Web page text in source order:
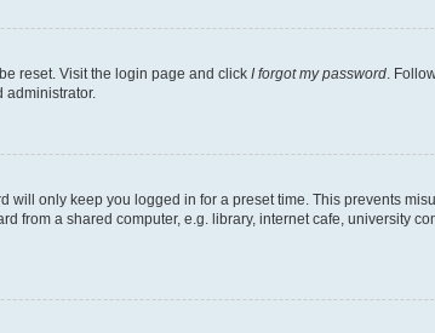
reset. Visit the login page and click I forgot my password .
administrator.
will only keep you logged in for a preset time. This prevents
from a shared computer, e.g. library, internet cafe, university